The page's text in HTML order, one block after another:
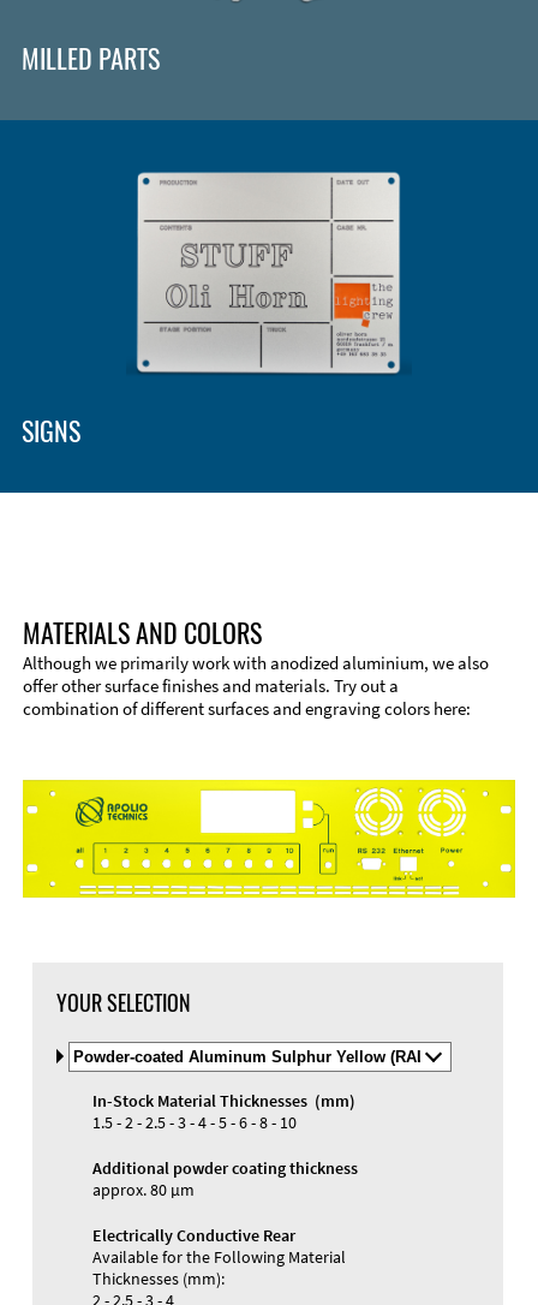
MILLED PARTS
Material
SIGNS
Materials and Colors
MATERIALS AND COLORS
Although we primarily work with anodized aluminium, we also
offer other surface finishes and materials. Try out a
combination of different surfaces and engraving colors here:
YOUR SELECTION
Select
Material
and
Color
In-Stock Material Thicknesses (mm)
1.5 - 2 - 2.5 - 3 - 4 - 5 - 6 - 8 - 10
Additional powder coating thickness
approx. 80 µm
Electrically Conductive Rear
Available for the Following Material
Thicknesses (mm):
2 - 2.5 - 3 - 4